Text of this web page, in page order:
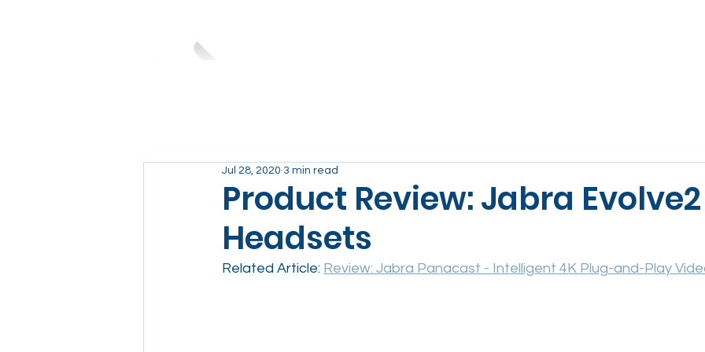
Product Review: Jabra Evolve2
Headsets
Jul 28, 2020 3 min read
Related Article: Review: Jabra Panacast - Intelligent 4K Plug-and-Play